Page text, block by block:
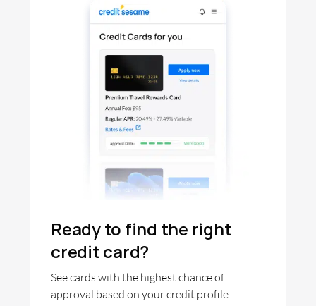
Ready to find the right
credit card?
See cards with the highest chance of
approval based on your credit profile